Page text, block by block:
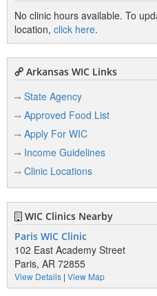
No clinic hours available. To
location, click here.
Arkansas WIC Links
State Agency
Approved Food List
Apply For WIC
Income Guidelines
Clinic Locations
WIC Clinics Nearby
Paris WIC Clinic
102 East Academy Street
Paris, AR 72855
View Details | View Map